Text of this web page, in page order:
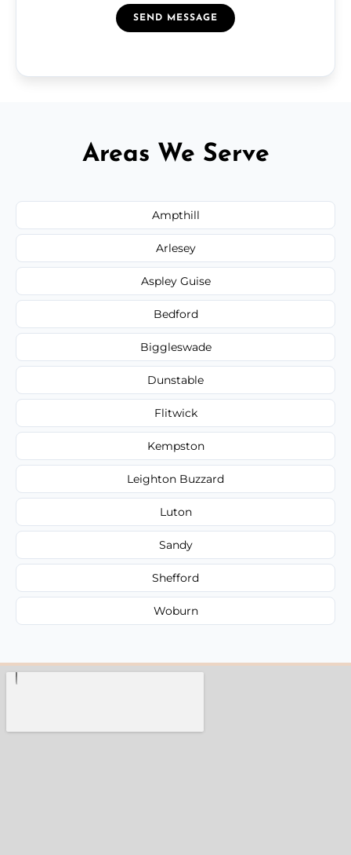
SEND MESSAGE
Areas We Serve
Ampthill
Arlesey
Aspley Guise
Bedford
Biggleswade
Dunstable
Flitwick
Kempston
Leighton Buzzard
Luton
Sandy
Shefford
Woburn